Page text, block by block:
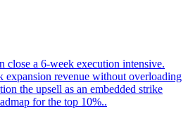
close a 6-week execution intensive.
expansion revenue without overloading
the upsell as an embedded strike
for the top 10%..